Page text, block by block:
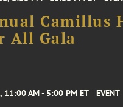
Camillus
All Gala
AM - 5:00 PM ET EVENT